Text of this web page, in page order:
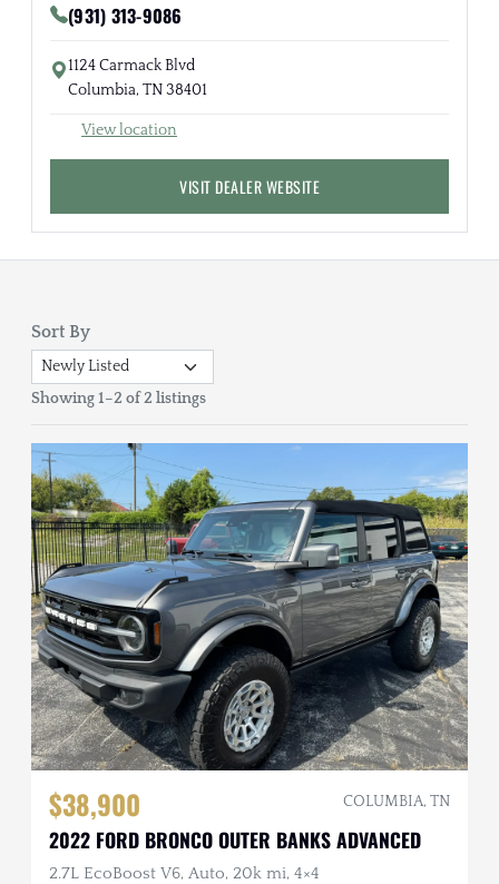
(931) 313-9086
1124 Carmack Blvd
Columbia, TN 38401
View location
VISIT DEALER WEBSITE
Sort By
Showing 1–2 of 2 listings
$38,900 COLUMBIA, TN
2022 FORD BRONCO OUTER BANKS ADVANCED
2.7L EcoBoost V6, Auto, 20k mi, 4×4